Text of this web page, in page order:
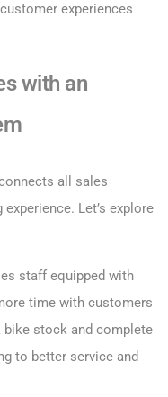
experiences
with an
all sales
Let’s explore
staff equipped with
time with customers
bike stock and complete
to better service and